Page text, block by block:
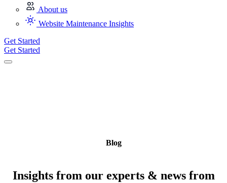
About us
Website Maintenance Insights
Get Started
Get Started
Blog
Insights from our experts & news from